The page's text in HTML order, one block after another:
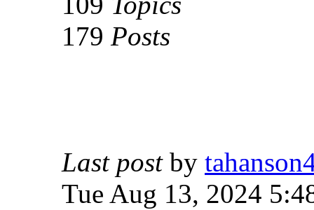
179 Posts
Last postby
Tue Aug 13, 2024